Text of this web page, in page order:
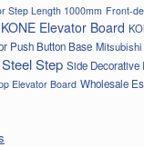
Step Length 1000mm Front-
KONE Elevator Board
Push Button Base
Step Side Decorative
Elevator Board Wholesale